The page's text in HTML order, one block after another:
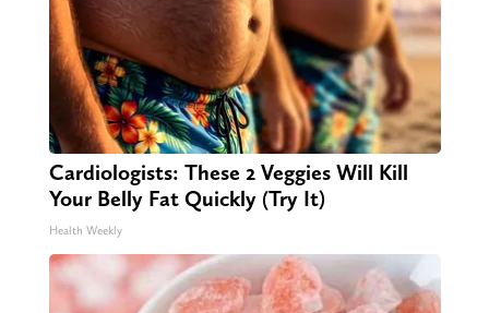
Cardiologists: These 2 Veggies Will Kill
Your Belly Fat Quickly (Try It)
Health Weekly